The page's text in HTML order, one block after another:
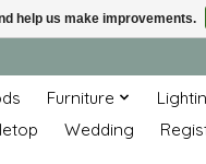
Furniture
Wedding
help us make improvements.